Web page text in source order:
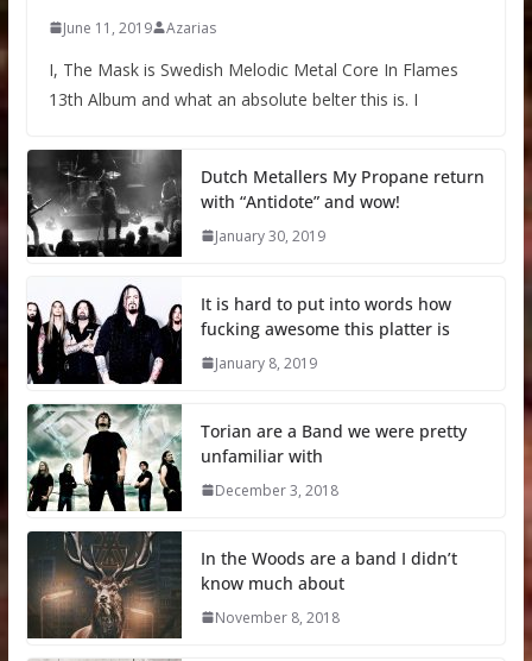
June 11, 2019 Azarias
I, The Mask is Swedish Melodic Metal Core In Flames
13th Album and what an absolute belter this is. I
Dutch Metallers My Propane return
with “Antidote” and wow!
January 30, 2019
It is hard to put into words how
fucking awesome this platter is
January 8, 2019
Torian are a Band we were pretty
unfamiliar with
December 3, 2018
In the Woods are a band I didn’t
know much about
November 8, 2018